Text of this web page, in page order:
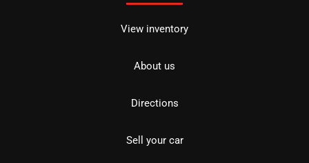
View inventory
About us
Directions
Sell your car